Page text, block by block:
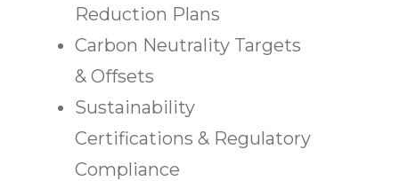
Reduction Plans
Carbon Neutrality Targets
& Offsets
Sustainability
Certifications & Regulatory
Compliance